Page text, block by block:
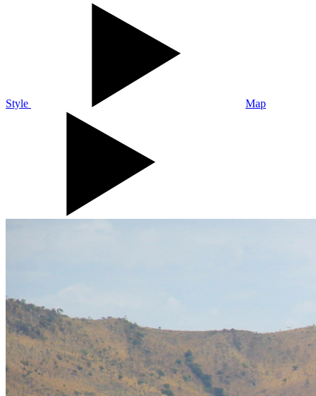
Style Map